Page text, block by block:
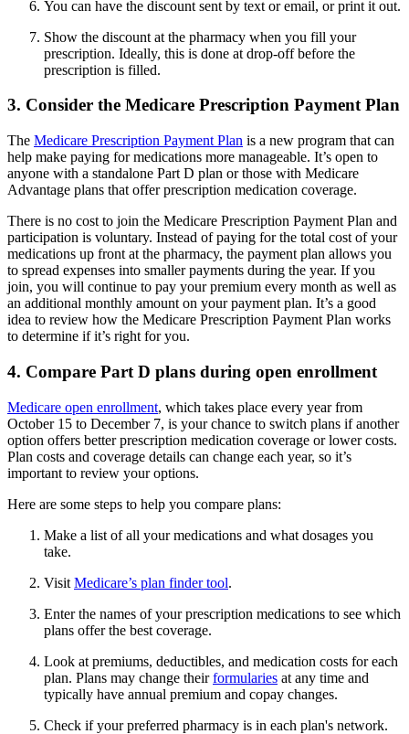
You can have the discount sent by text or email, or print it out.
Show the discount at the pharmacy when you fill your
prescription. Ideally, this is done at drop-off before the
prescription is filled.
3. Consider the Medicare Prescription Payment Plan
The Medicare Prescription Payment Plan is a new program that can
help make paying for medications more manageable. It’s open to
anyone with a standalone Part D plan or those with Medicare
Advantage plans that offer prescription medication coverage.
There is no cost to join the Medicare Prescription Payment Plan and
participation is voluntary. Instead of paying for the total cost of your
medications up front at the pharmacy, the payment plan allows you
to spread expenses into smaller payments during the year. If you
join, you will continue to pay your premium every month as well as
an additional monthly amount on your payment plan. It’s a good
idea to review how the Medicare Prescription Payment Plan works
to determine if it’s right for you.
4. Compare Part D plans during open enrollment
Medicare open enrollment, which takes place every year from
October 15 to December 7, is your chance to switch plans if another
option offers better prescription medication coverage or lower costs.
Plan costs and coverage details can change each year, so it’s
important to review your options.
Here are some steps to help you compare plans:
Make a list of all your medications and what dosages you
take.
Visit Medicare’s plan finder tool.
Enter the names of your prescription medications to see which
plans offer the best coverage.
Look at premiums, deductibles, and medication costs for each
plan. Plans may change theirformularies at any time and
typically have annual premium and copay changes.
Check if your preferred pharmacy is in each plan's network.